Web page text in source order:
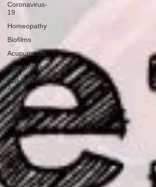
Coronavirus-
19
Homeopathy
Biofilms
Acupuncture
Chiropractic
Gut-Brain
Axis